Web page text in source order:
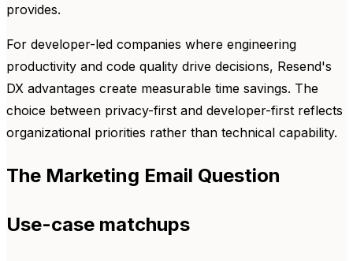
provides.
For developer-led companies where engineering
productivity and code quality drive decisions, Resend's
DX advantages create measurable time savings. The
choice between privacy-first and developer-first reflects
organizational priorities rather than technical capability.
The Marketing Email Question
Use-case matchups